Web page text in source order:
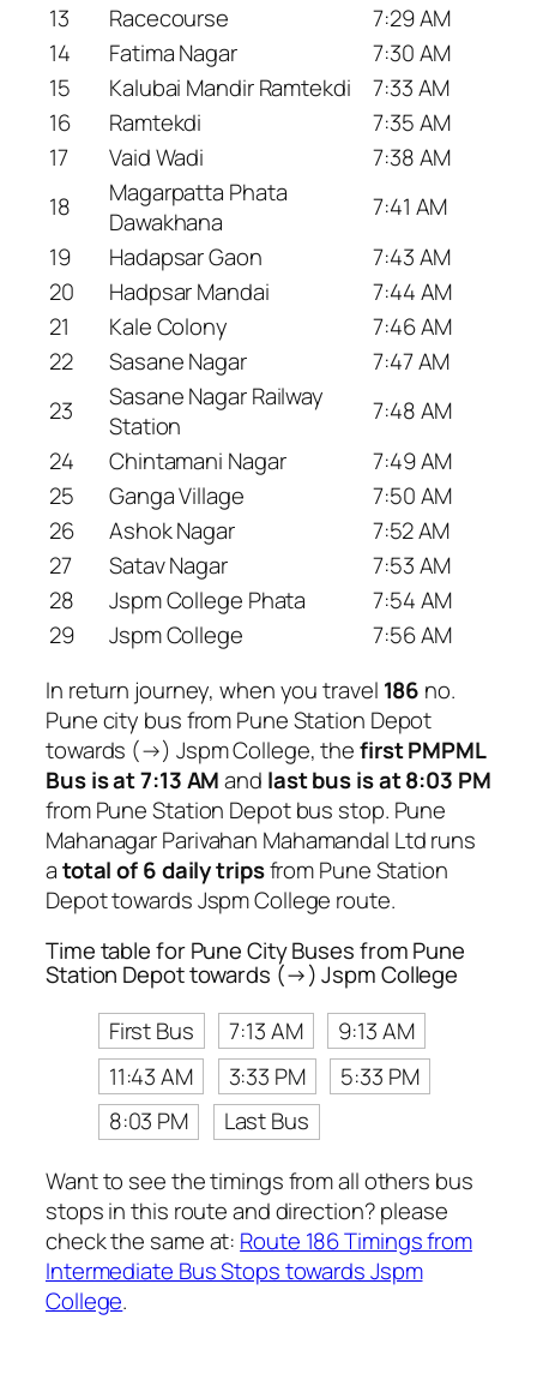
13
Racecourse
7:29 AM
14
Fatima Nagar
7:30 AM
15
Kalubai Mandir Ramtekdi
7:33 AM
16
Ramtekdi
7:35 AM
17
Vaid Wadi
7:38 AM
18
Magarpatta Phata
Dawakhana
7:41 AM
19
Hadapsar Gaon
7:43 AM
20
Hadpsar Mandai
7:44 AM
21
Kale Colony
7:46 AM
22
Sasane Nagar
7:47 AM
23
Sasane Nagar Railway
Station
7:48 AM
24
Chintamani Nagar
7:49 AM
25
Ganga Village
7:50 AM
26
Ashok Nagar
7:52 AM
27
Satav Nagar
7:53 AM
28
Jspm College Phata
7:54 AM
29
Jspm College
7:56 AM
In return journey, when you travel 186 no.
Pune city bus from Pune Station Depot
towards (→) Jspm College, thefirst PMPML
Bus is at 7:13 AMand last bus is at 8:03 PM
from Pune Station Depot bus stop. Pune
Mahanagar Parivahan Mahamandal Ltd runs
atotal of 6 daily tripsfrom Pune Station
Depot towards Jspm College route.
Time table for Pune City Buses from Pune
Station Depot towards (→) Jspm College
First Bus
7:13 AM
9:13 AM
11:43 AM
3:33 PM
5:33 PM
8:03 PM
Last Bus
Want to see the timings from all others bus
stops in this route and direction? please
check the same at: Route 186 Timings from
Intermediate Bus Stops towards Jspm
College.